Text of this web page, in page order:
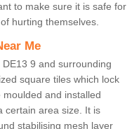
to make sure it is safe for
hurting themselves.
Me
9 and surrounding
square tiles which lock
and installed
certain area size. It is
stabilising mesh layer